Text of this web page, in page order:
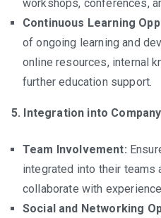
workshops, conferences,
Continuous Learning
of ongoing learning and
online resources, internal
further education support.
5. Integration into
Team Involvement:
integrated into their teams
collaborate with
Social and Networking